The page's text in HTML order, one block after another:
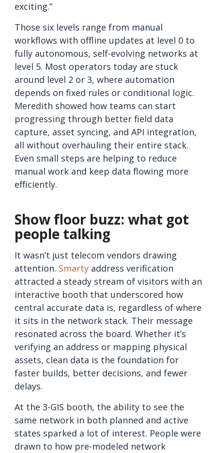
exciting.”
Those six levels range from manual
workflows with offline updates at level 0 to
fully autonomous, self-evolving networks at
level 5. Most operators today are stuck
around level 2 or 3, where automation
depends on fixed rules or conditional logic.
Meredith showed how teams can start
progressing through better field data
capture, asset syncing, and API integration,
all without overhauling their entire stack.
Even small steps are helping to reduce
manual work and keep data flowing more
efficiently.
Show floor buzz: what got
people talking
It wasn’t just telecom vendors drawing
attention. Smarty address verification
attracted a steady stream of visitors with an
interactive booth that underscored how
central accurate data is, regardless of where
it sits in the network stack. Their message
resonated across the board. Whether it’s
verifying an address or mapping physical
assets, clean data is the foundation for
faster builds, better decisions, and fewer
delays.
At the 3-GIS booth, the ability to see the
same network in both planned and active
states sparked a lot of interest. People were
drawn to how pre-modeled network